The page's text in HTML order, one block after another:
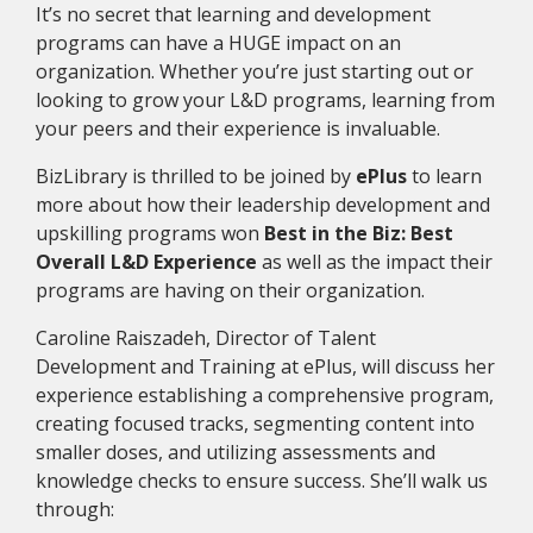
It’s no secret that learning and development
programs can have a HUGE impact on an
organization. Whether you’re just starting out or
looking to grow your L&D programs, learning from
your peers and their experience is invaluable.
BizLibrary is thrilled to be joined by ePlusto learn
more about how their leadership development and
upskilling programs won Best in the Biz: Best
Overall L&D Experience as well as the impact their
programs are having on their organization.
Caroline Raiszadeh, Director of Talent
Development and Training at ePlus, will discuss her
experience establishing a comprehensive program,
creating focused tracks, segmenting content into
smaller doses, and utilizing assessments and
knowledge checks to ensure success. She’ll walk us
through: